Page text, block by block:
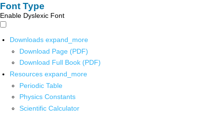
Font Type
Enable Dyslexic Font
Downloads expand_more
Download Page (PDF)
Download Full Book (PDF)
Resources expand_more
Periodic Table
Physics Constants
Scientific Calculator